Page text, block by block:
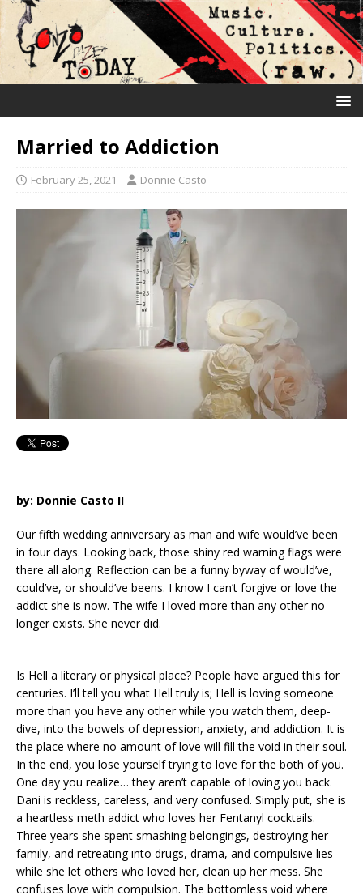
Married to Addiction
February 25, 2021 Donnie Casto
by: Donnie Casto II
Our fifth wedding anniversary as man and wife would’ve been
in four days. Looking back, those shiny red warning flags were
there all along. Reflection can be a funny byway of would’ve,
could’ve, or should’ve beens. I know I can’t forgive or love the
addict she is now. The wife I loved more than any other no
longer exists. She never did.
Is Hell a literary or physical place? People have argued this for
centuries. I’ll tell you what Hell truly is; Hell is loving someone
more than you have any other while you watch them, deep-
dive, into the bowels of depression, anxiety, and addiction. It is
the place where no amount of love will fill the void in their soul.
In the end, you lose yourself trying to love for the both of you.
One day you realize… they aren’t capable of loving you back.
Dani is reckless, careless, and very confused. Simply put, she is
a heartless meth addict who loves her Fentanyl cocktails.
Three years she spent smashing belongings, destroying her
family, and retreating into drugs, drama, and compulsive lies
while she let others who loved her, clean up her mess. She
confuses love with compulsion. The bottomless void where